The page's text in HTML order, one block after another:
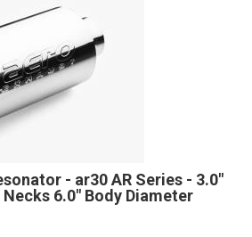
- ar30 AR Series - 3.0"
6.0" Body Diameter